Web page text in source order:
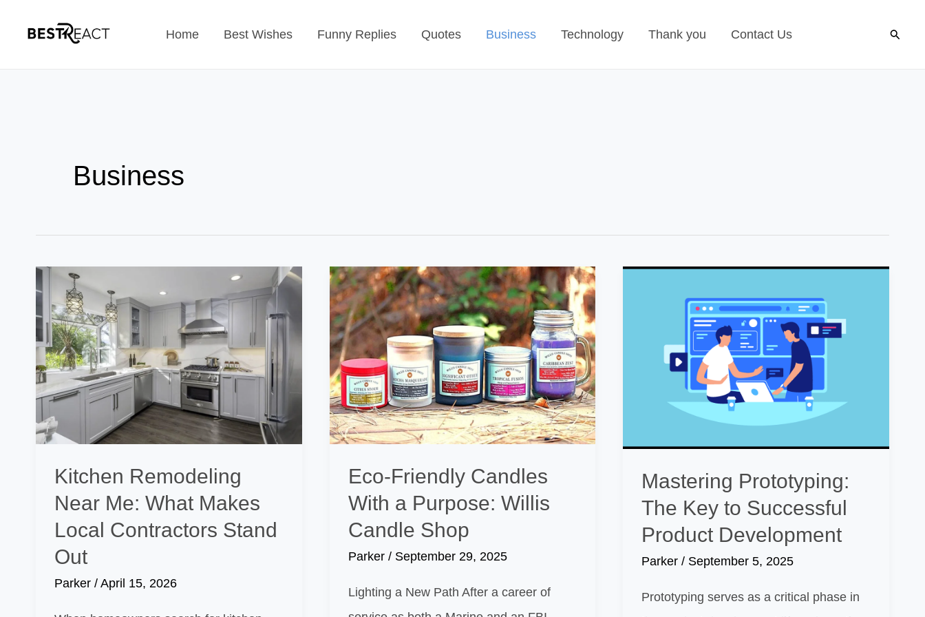
Home Best Wishes Funny Replies Quotes Business Technology Thank you Contact Us Search
Business
Kitchen Remodeling
Near Me: What Makes
Local Contractors Stand
Out
Parker / April 15, 2026
Eco-Friendly Candles
With a Purpose: Willis
Candle Shop
Parker / September 29, 2025
Lighting a New Path After a career of
Mastering Prototyping:
The Key to Successful
Product Development
Parker/ September 5, 2025
Prototyping serves as a critical phase in